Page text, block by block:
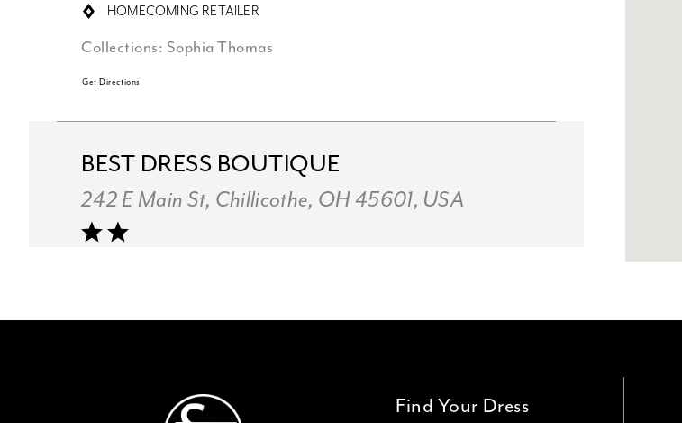
HOMECOMING RETAILER
Collections: Sophia Thomas
Get Directions
BEST DRESS BOUTIQUE
242 E Main St, Chillicothe, OH 45601, USA
Find Your Dress